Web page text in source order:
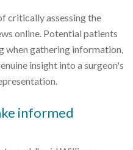
critically assessing the
online. Potential patients
when gathering information,
insight into a surgeon's
informed